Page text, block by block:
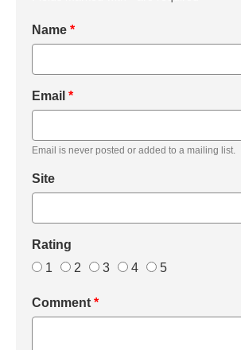
Name *
Email *
Email is never posted or added to a mailing list.
Site
Rating
1
2 3 4 5
Comment *